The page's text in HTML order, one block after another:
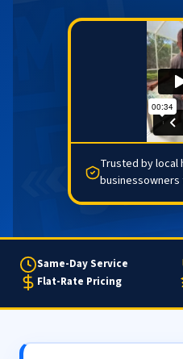
Trusted by local
Same-Day Service
Flat-Rate Pricing